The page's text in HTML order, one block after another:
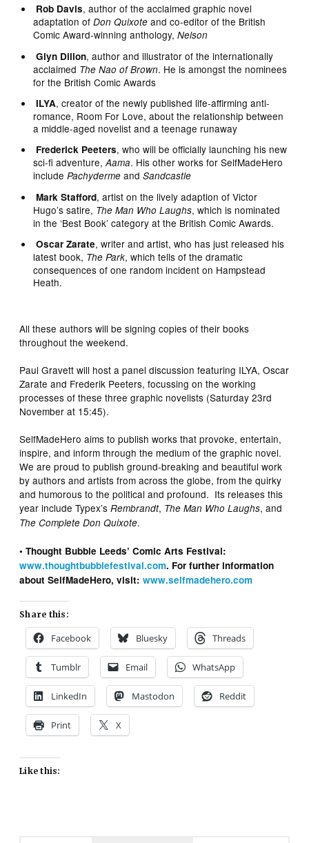
Rob Davis, author of the acclaimed graphic novel
adaptation ofDon Quixote and co-editor of the British
Comic Award-winning anthology,Nelson
Glyn Dillon, author and illustrator of the internationally
acclaimed The Nao of Brown. He is amongst the nominees
for the British Comic Awards
ILYA, creator of the newly published life-affirming anti-
romance, Room For Love, about the relationship between
a middle-aged novelist and a teenage runaway
Frederick Peeters, who will be officially launching his new
sci-fi adventure,Aama. His other works for SelfMadeHero
includePachyderme andSandcastle
Mark Stafford, artist on the lively adaption of Victor
Hugo’s satire, The Man Who Laughs, which is nominated
in the ‘Best Book’ category at the British Comic Awards.
Oscar Zarate, writer and artist, who has just released his
latest book, The Park, which tells of the dramatic
consequences of one random incident on Hampstead
Heath.
All these authors will be signing copies of their books
throughout the weekend.
Paul Gravett will host a panel discussion featuring ILYA, Oscar
Zarate and Frederik Peeters, focussing on the working
processes of these three graphic novelists (Saturday 23rd
November at 15:45).
SelfMadeHero aims to publish works that provoke, entertain,
inspire, and inform through the medium of the graphic novel.
We are proud to publish ground-breaking and beautiful work
by authors and artists from across the globe, from the quirky
and humorous to the political and profound. Its releases this
year include Typex’sRembrandt, The Man Who Laughs, and
The Complete Don Quixote.
• Thought Bubble Leeds’ Comic Arts Festival:
www.thoughtbubblefestival.com. For further information
about SelfMadeHero, visit:www.selfmadehero.com
Share this:
Facebook Bluesky Threads
Tumblr Email WhatsApp
LinkedIn Mastodon Reddit
Print X
Like this: